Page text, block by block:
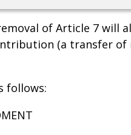
of Article 7 will
(a transfer of
follows: